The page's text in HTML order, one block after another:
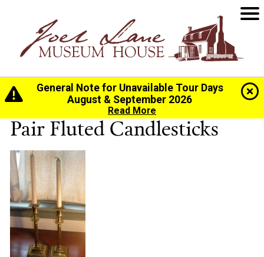
General Note for Unavailable Tour Days
August & September 2026
Read More
Home >History>Collection> Pair Fluted Candlesticks
Pair Fluted Candlesticks